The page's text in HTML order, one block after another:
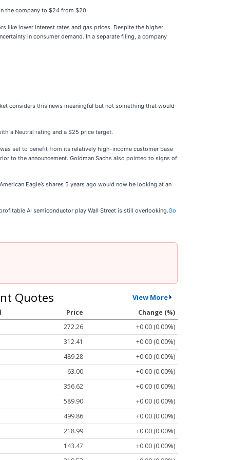
the company to $24 from $20.
like lower interest rates and gas prices. Despite the higher
in consumer demand. In a separate filing, a company
considers this news meaningful but not something that would
a Neutral rating and a $25 price target.
set to benefit from its relatively high-income customer base
to the announcement. Goldman Sachs also pointed to signs of
Eagle’s shares 5 years ago would now be looking at an
AI semiconductor play Wall Street is still overlooking.Go
Quotes View More
Price
Change (%)
272.26
+0.00 (0.00%)
312.41
+0.00 (0.00%)
489.28
+0.00 (0.00%)
63.00
+0.00 (0.00%)
356.62
+0.00 (0.00%)
589.90
+0.00 (0.00%)
499.86
+0.00 (0.00%)
218.99
+0.00 (0.00%)
143.47
+0.00 (0.00%)